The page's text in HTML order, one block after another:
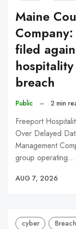
Maine
filed
breach
Public – 2 min
Freeport
Over Delayed
Management
group operating…
AUG 7, 2026
cyber Breach